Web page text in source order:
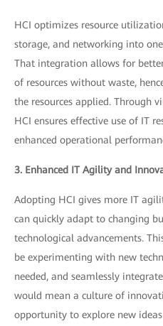
HCI optimizes resource
storage, and networking into
That integration allows for
of resources without waste,
the resources applied. Through
HCI ensures effective use of IT
enhanced operational
3. Enhanced IT Agility and
Adopting HCI gives more IT
can quickly adapt to changing
technological advancements.
be experimenting with new
needed, and seamlessly
would mean a culture of
opportunity to explore new